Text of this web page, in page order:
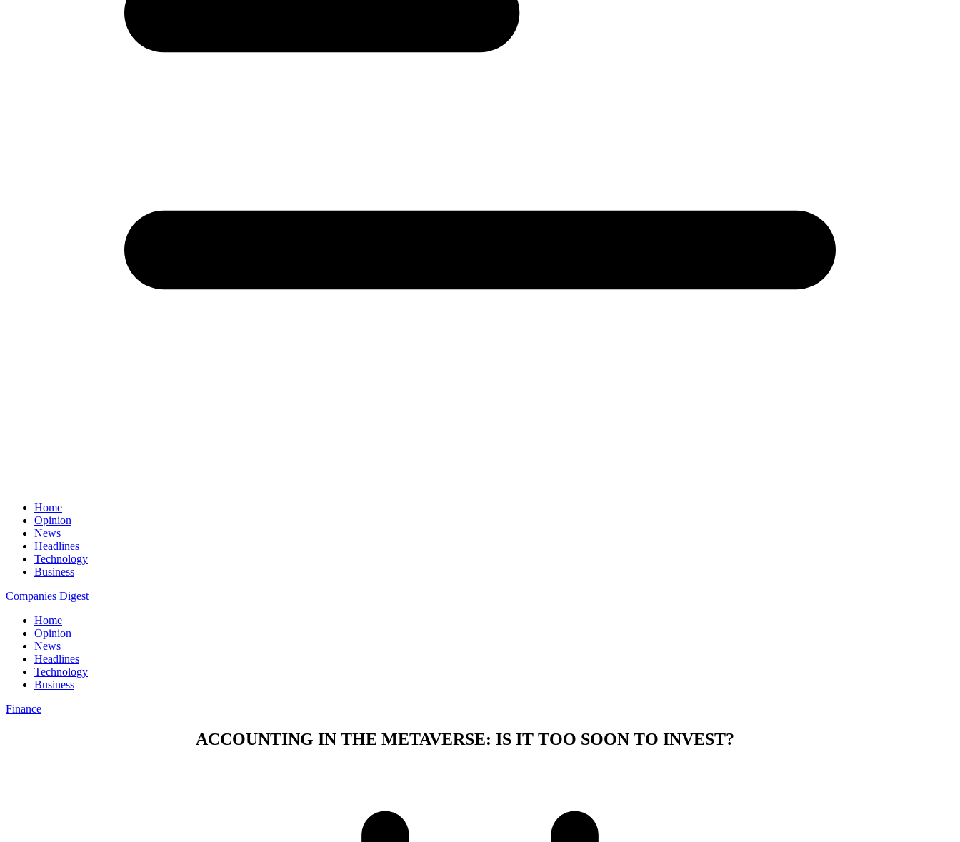
Home
Opinion
News
Headlines
Technology
Business
Companies Digest
Home
Opinion
News
Headlines
Technology
Business
Finance
ACCOUNTING IN THE METAVERSE: IS IT TOO SOON TO INVEST?